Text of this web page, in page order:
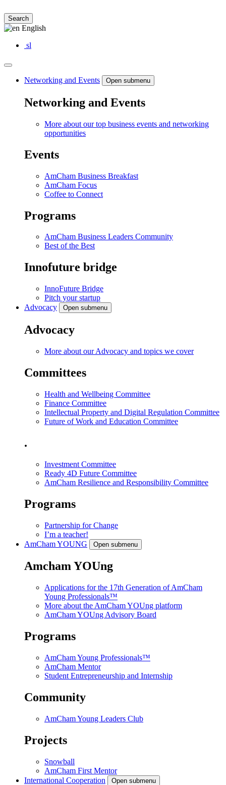
Search
English
sl
Networking and Events Open submenu
Networking and Events
More about our top business events and networking
opportunities
Events
AmCham Business Breakfast
AmCham Focus
Coffee to Connect
Programs
AmCham Business Leaders Community
Best of the Best
Innofuture bridge
InnoFuture Bridge
Pitch your startup
Advocacy
Open submenu
Advocacy
More about our Advocacy and topics we cover
Committees
Health and Wellbeing Committee
Finance Committee
Intellectual Property and Digital Regulation Committee
Future of Work and Education Committee
.
Investment Committee
Ready 4D Future Committee
AmCham Resilience and Responsibility Committee
Programs
Partnership for Change
I’m a teacher!
AmChamYOUNG Open submenu
Amcham YOUng
Applications for the 17th Generation of AmCham
Young Professionals™
More about the AmCham YOUng platform
AmCham YOUng Advisory Board
Programs
AmCham Young Professionals™
AmCham Mentor
Student Entrepreneurship and Internship
Community
AmCham Young Leaders Club
Projects
Snowball
AmCham First Mentor
International Cooperation
Open submenu